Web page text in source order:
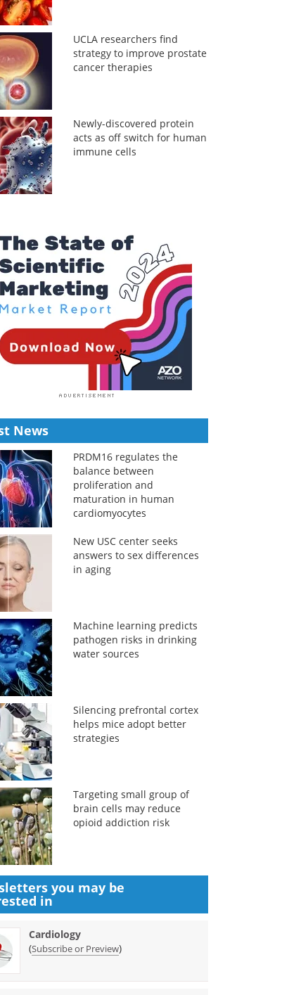
UCLA researchers find
strategy to improve prostate
cancer therapies
Newly-discovered protein
acts as off switch for human
immune cells
News
PRDM16 regulates the
balance between
proliferation and
maturation in human
cardiomyocytes
New USC center seeks
answers to sex differences
in aging
Machine learning predicts
pathogen risks in drinking
water sources
Silencing prefrontal cortex
helps mice adopt better
strategies
Targeting small group of
brain cells may reduce
opioid addiction risk
you may be
in
Cardiology
(Subscribe or Preview)